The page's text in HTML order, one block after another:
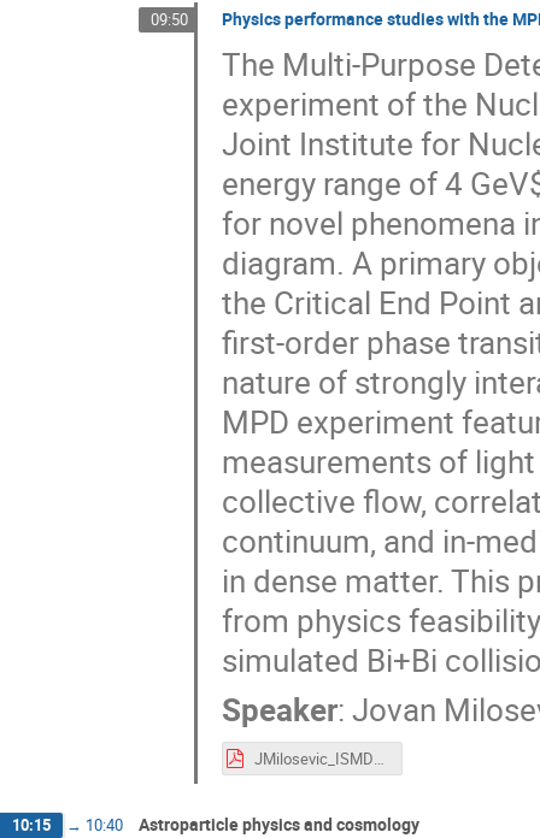
09:50 Physics performance studies with the
The Multi-Purpose
experiment of the
Joint Institute for
energy range of 4
for novel phenomena
diagram. A primary
the Critical End Point
first-order phase
nature of strongly
MPD experiment
measurements of
collective flow,
continuum, and in-
in dense matter. This
from physics
simulated Bi+Bi
Speaker: Jovan
JMilosevic_ISMD25.pdf
10:15 → 10:40 Astroparticle physics and cosmology